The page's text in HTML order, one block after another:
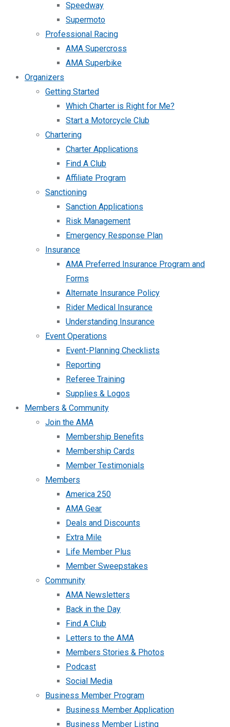
Speedway
Supermoto
Professional Racing
AMA Supercross
AMA Superbike
Organizers
Getting Started
Which Charter is Right for Me?
Start a Motorcycle Club
Chartering
Charter Applications
Find A Club
Affiliate Program
Sanctioning
Sanction Applications
Risk Management
Emergency Response Plan
Insurance
AMA Preferred Insurance Program and
Forms
Alternate Insurance Policy
Rider Medical Insurance
Understanding Insurance
Event Operations
Event-Planning Checklists
Reporting
Referee Training
Supplies & Logos
Members & Community
Join the AMA
Membership Benefits
Membership Cards
Member Testimonials
Members
America 250
AMA Gear
Deals and Discounts
Extra Mile
Life Member Plus
Member Sweepstakes
Community
AMA Newsletters
Back in the Day
Find A Club
Letters to the AMA
Members Stories & Photos
Podcast
Social Media
Business Member Program
Business Member Application
Business Member Listing